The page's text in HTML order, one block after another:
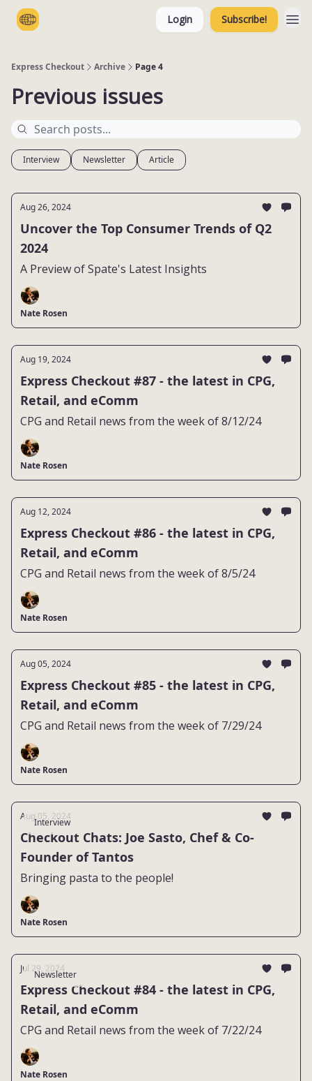
Login Subscribe!
Express Checkout Archive Page 4
Previous issues
Interview Newsletter Article
Aug 26, 2024
Uncover the Top Consumer Trends of Q2
2024
A Preview of Spate's Latest Insights
Nate Rosen
Aug 19, 2024
Express Checkout #87 - the latest in CPG,
Retail, and eComm
CPG and Retail news from the week of 8/12/24
Nate Rosen
Aug 12, 2024
Express Checkout #86 - the latest in CPG,
Retail, and eComm
CPG and Retail news from the week of 8/5/24
Nate Rosen
Aug 05, 2024
Express Checkout #85 - the latest in CPG,
Retail, and eComm
CPG and Retail news from the week of 7/29/24
Nate Rosen
Interview
Aug 05, 2024
Checkout Chats: Joe Sasto, Chef & Co-
Founder of Tantos
Bringing pasta to the people!
Nate Rosen
Newsletter
Jul 29, 2024
Express Checkout #84 - the latest in CPG,
Retail, and eComm
CPG and Retail news from the week of 7/22/24
Nate Rosen